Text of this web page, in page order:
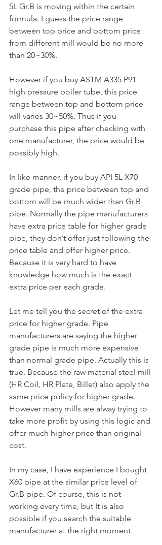
5L Gr.B is moving within the certain
formula. I guess the price range
between top price and bottom price
from different mill would be no more
than 20~30%.
However if you buy ASTM A335 P91
high pressure boiler tube, this price
range between top and bottom price
will varies 30~50%. Thus if you
purchase this pipe after checking with
one manufacturer, the price would be
possibly high.
In like manner, if you buy API 5L X70
grade pipe, the price between top and
bottom will be much wider than Gr.B
pipe. Normally the pipe manufacturers
have extra price table for higher grade
pipe, they don’t offer just following the
price table and offer higher price.
Because it is very hard to have
knowledge how much is the exact
extra price per each grade.
Let me tell you the secret of the extra
price for higher grade. Pipe
manufacturers are saying the higher
grade pipe is much more expensive
than normal grade pipe. Actually this is
true. Because the raw material steel mill
(HR Coil, HR Plate, Billet) also apply the
same price policy for higher grade.
However many mills are alway trying to
take more profit by using this logic and
offer much higher price than original
cost.
In my case, I have experience I bought
X60 pipe at the similar price level of
Gr.B pipe. Of course, this is not
working every time, but It is also
possible if you search the suitable
manufacturer at the right moment.